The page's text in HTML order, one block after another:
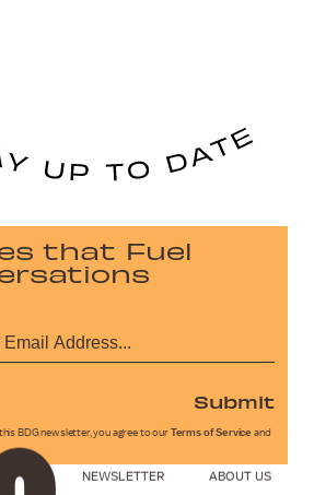
that Fuel
Submit
BDG newsletter, you agree to our Terms of Service and
NEWSLETTER ABOUT US